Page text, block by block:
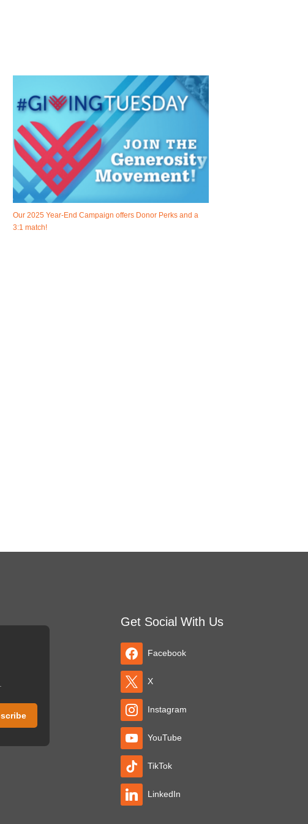
Our 2025 Year-End Campaign offers Donor Perks and a
3:1 match!
Get Social With Us
Facebook
X
Instagram
YouTube
TikTok
LinkedIn